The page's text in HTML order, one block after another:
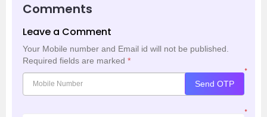
Comments
Leave a Comment
Your Mobile number and Email id will not be published.
Required fields are marked *
*
Send OTP
*